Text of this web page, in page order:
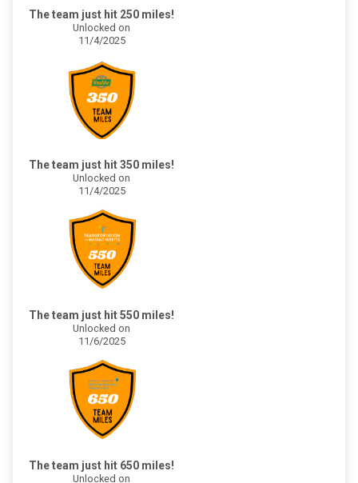
The team just hit 250 miles!
Unlocked on
11/4/2025
The team just hit 350 miles!
Unlocked on
11/4/2025
The team just hit 550 miles!
Unlocked on
11/6/2025
The team just hit 650 miles!
Unlocked on